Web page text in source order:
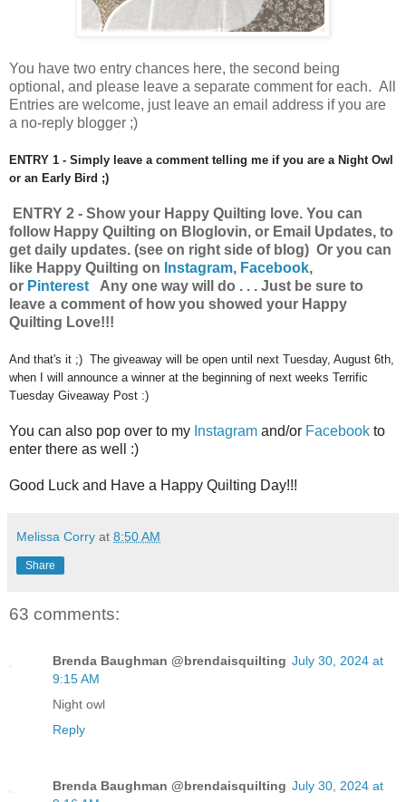
You have two entry chances here, the second being
optional, and please leave a separate comment for each. All
Entries are welcome, just leave an email address if you are
a no-reply blogger ;)
ENTRY 1 - Simply leave a comment telling me if you are a Night Owl
or an Early Bird ;)
ENTRY 2 - Show your Happy Quilting love. You can
follow Happy Quilting on Bloglovin, or Email Updates, to
get daily updates. (see on right side of blog) Or you can
like Happy Quilting on Instagram, Facebook,
or Pinterest
Any one way will do . . . Just be sure to
leave a comment of how you showed your Happy
Quilting Love!!!
And that's it ;) The giveaway will be open until next Tuesday, August 6th,
when I will announce a winner at the beginning of next weeks Terrific
Tuesday Giveaway Post :)
You can also pop over to my Instagram and/or Facebook to
enter there as well :)
Good Luck and Have a Happy Quilting Day!!!
Melissa Corry at 8:50 AM
Share
63 comments:
Brenda Baughman @brendaisquilting July 30, 2024 at
9:15 AM
Night owl
Reply
Brenda Baughman @brendaisquilting July 30, 2024 at